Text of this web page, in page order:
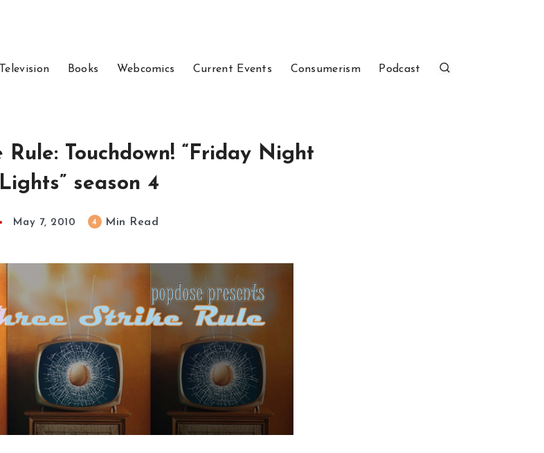
Television Books Webcomics Current Events Consumerism Podcast
Rule: Touchdown! “Friday Night
Lights” season 4
May 7, 2010 4 Min Read